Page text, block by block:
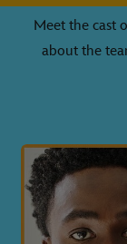
Meet the cast
about the